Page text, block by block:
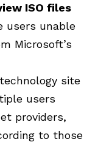
ISO files
users unable
Microsoft’s
site
users
providers,
to those